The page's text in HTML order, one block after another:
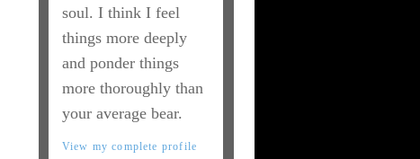
soul. I think I feel
things more deeply
and ponder things
more thoroughly than
your average bear.
View my complete profile